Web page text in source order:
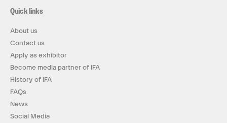
Quick links
About us
Contact us
Apply as exhibitor
Become media partner of IFA
History of IFA
FAQs
News
Social Media